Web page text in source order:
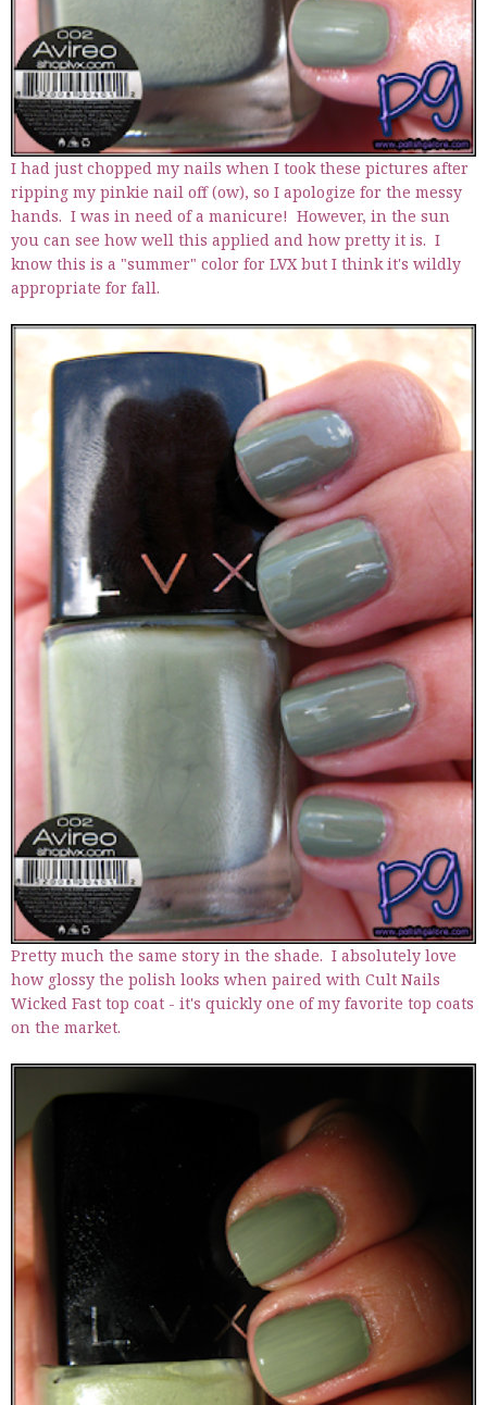
I had just chopped my nails when I took these pictures after
ripping my pinkie nail off (ow), so I apologize for the messy
hands. I was in need of a manicure! However, in the sun
you can see how well this applied and how pretty it is. I
know this is a "summer" color for LVX but I think it's wildly
appropriate for fall.
Pretty much the same story in the shade. I absolutely love
how glossy the polish looks when paired with Cult Nails
Wicked Fast top coat - it's quickly one of my favorite top coats
on the market.